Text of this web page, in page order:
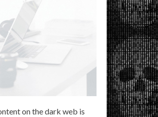
on the dark web is